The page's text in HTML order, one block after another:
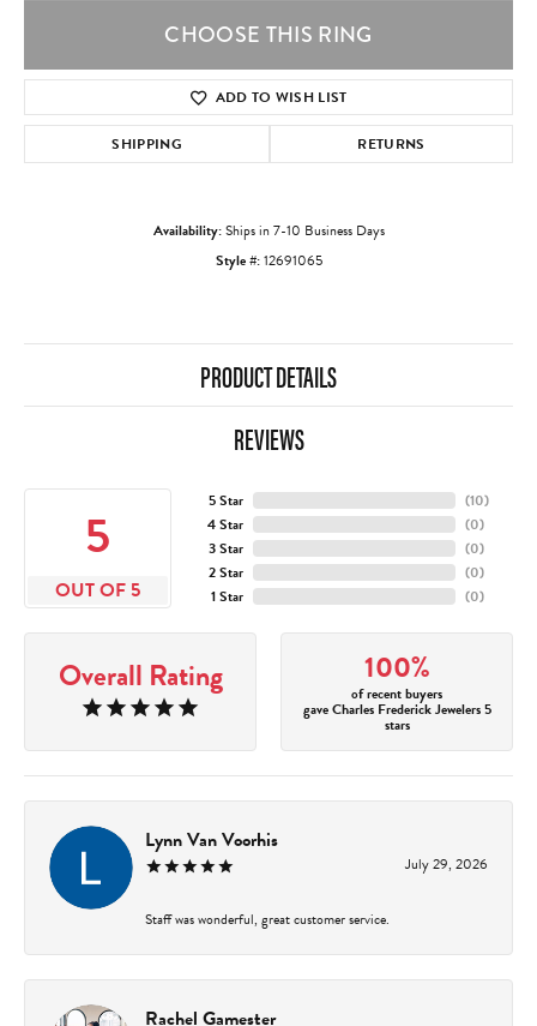
CHOOSE THIS RING
ADD TO WISH LIST
SHIPPING RETURNS
Availability:Ships in 7-10 Business Days
Style #:12691065
PRODUCT DETAILS
REVIEWS
5
OUT OF 5
5 Star
4 Star
3 Star
2 Star
1 Star
(10)
(0)
(0)
(0)
(0)
Overall Rating 100%
of recent buyers
gave Charles Frederick Jewelers 5
stars
Lynn Van Voorhis
July 29, 2026
Staff was wonderful, great customer service.
Rachel Gamester